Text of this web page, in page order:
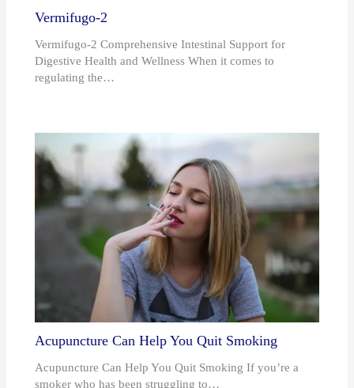
Vermifugo-2
Vermifugo-2 Comprehensive Intestinal Support for
Digestive Health and Wellness When it comes to
regulating the…
Acupuncture Can Help You Quit Smoking
Acupuncture Can Help You Quit Smoking If you’re a
smoker who has been struggling to…